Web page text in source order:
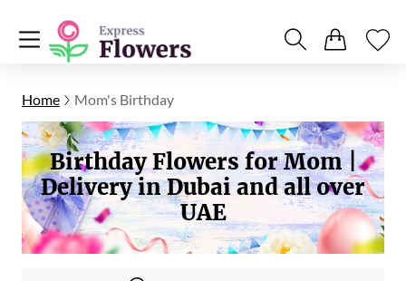
Home Mom's Birthday
Birthday Flowers for Mom |
Delivery in Dubai and all over
UAE